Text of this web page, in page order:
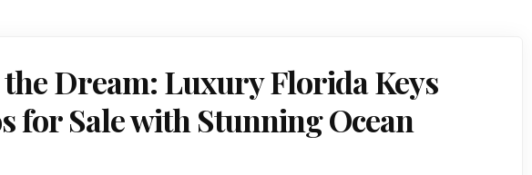
Dream: Luxury Florida Keys
for Sale with Stunning Ocean